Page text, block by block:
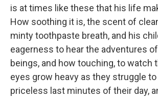
is at times like these that his life
How soothing it is, the scent of
minty toothpaste breath, and his
eagerness to hear the adventures
beings, and how touching, to watch
eyes grow heavy as they struggle
priceless last minutes of their day,